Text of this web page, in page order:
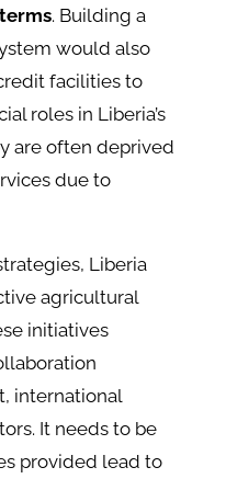
. Building a
would also
facilities to
roles in Liberia’s
are often deprived
due to
Liberia
agricultural
initiatives
international
It needs to be
provided lead to